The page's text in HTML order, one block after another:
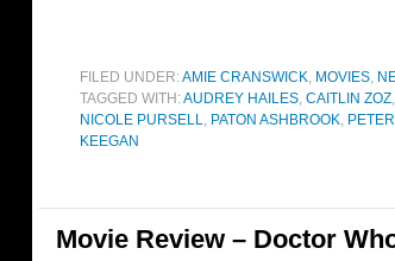
FILED UNDER:AMIE CRANSWICK, MOVIES,
TAGGED WITH:AUDREY HAILES, CAITLIN ZOZ,
NICOLE PURSELL, PATON ASHBROOK,
KEEGAN
Movie Review – Doctor